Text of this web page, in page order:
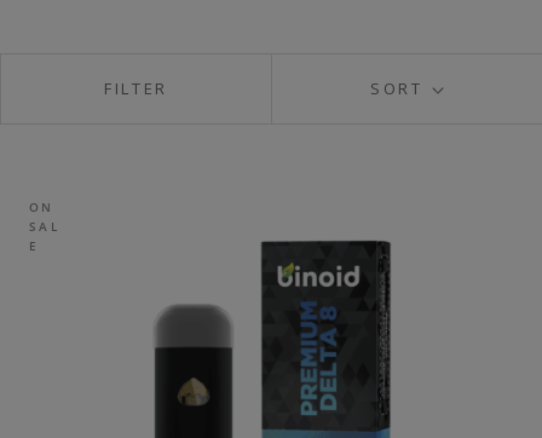
SORT
FILTER
ON
SAL
E